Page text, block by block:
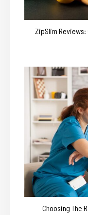
ZipSlim Reviews:
Choosing The